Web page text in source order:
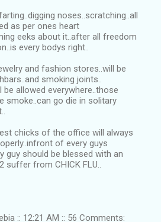
noses..scratching..all
as per ones heart
eeks about it..after all freedom
every bodys right..
and fashion stores..will be
smoking joints..
be allowed everywhere..those
smoke..can go die in solitary
chicks of the office will always
of every guys
guy should be blessed with an
suffer from CHICK FLU..
:: 12:21 AM :: 56 Comments: